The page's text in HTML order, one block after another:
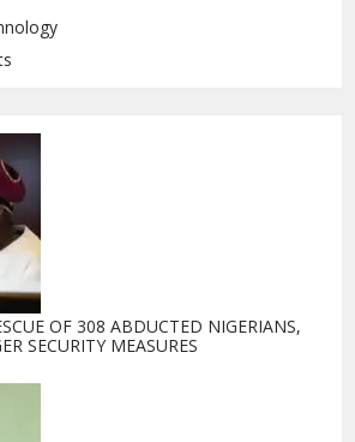
OF 308 ABDUCTED NIGERIANS,
SECURITY MEASURES